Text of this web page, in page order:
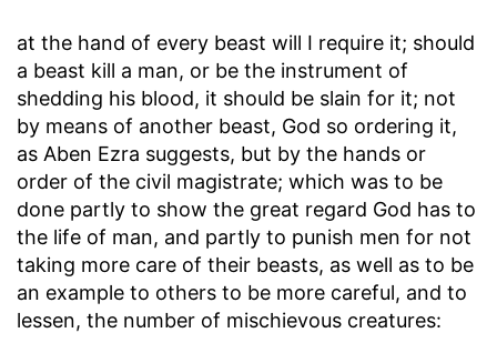
at the hand of every beast will I require it; should
a beast kill a man, or be the instrument of
shedding his blood, it should be slain for it; not
by means of another beast, God so ordering it,
as Aben Ezra suggests, but by the hands or
order of the civil magistrate; which was to be
done partly to show the great regard God has to
the life of man, and partly to punish men for not
taking more care of their beasts, as well as to be
an example to others to be more careful, and to
lessen, the number of mischievous creatures: